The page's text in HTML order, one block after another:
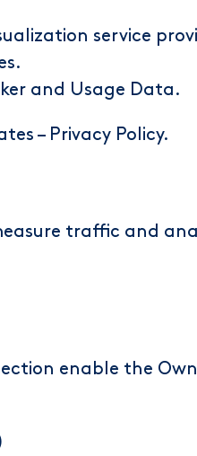
service
and Usage Data.
– Privacy Policy.
traffic and
enable the